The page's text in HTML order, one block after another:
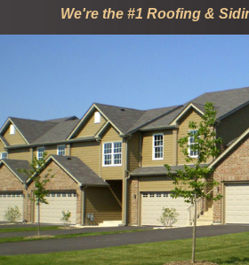
We're the #1 Roofing &